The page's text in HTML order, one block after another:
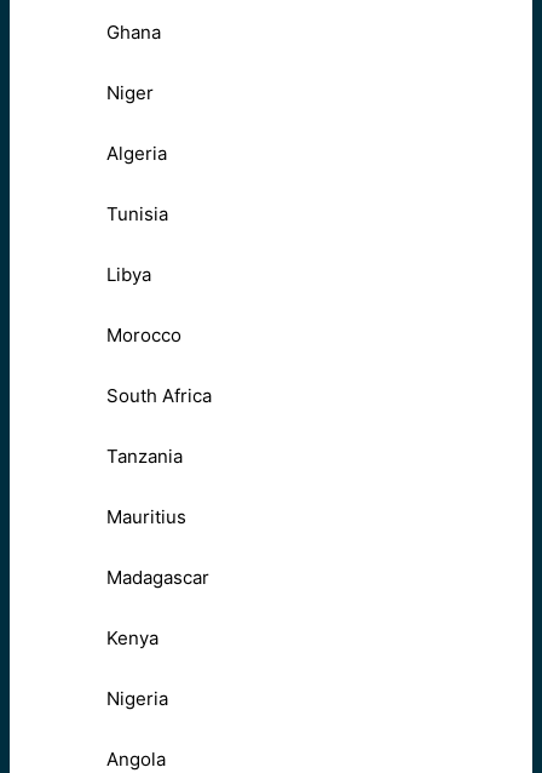
Ghana
Niger
Algeria
Tunisia
Libya
Morocco
South Africa
Tanzania
Mauritius
Madagascar
Kenya
Nigeria
Angola